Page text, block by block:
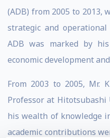
(ADB) from 2005 to 2013,
strategic and
ADB was marked by
economic development
From 2003 to 2005, Mr.
Professor at
his wealth of knowledge
academic contributions